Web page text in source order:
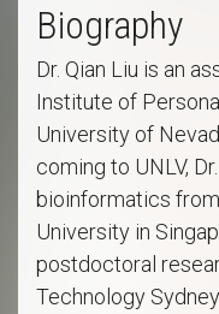
Biography
Dr. Qian Liu is an
Institute of
University of
coming to UNLV,
bioinformatics
University in
postdoctoral
Technology